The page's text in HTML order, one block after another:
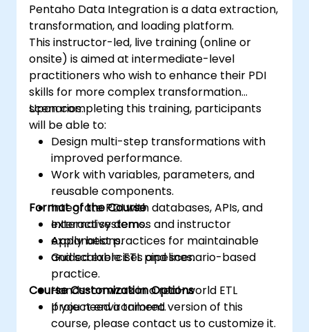
Pentaho Data Integration is a data extraction,
transformation, and loading platform.
This instructor-led, live training (online or
onsite) is aimed at intermediate-level
practitioners who wish to enhance their PDI
skills for more complex transformation
scenarios.
Upon completing this training, participants
will be able to:
Design multi-step transformations with
improved performance.
Work with variables, parameters, and
reusable components.
Integrate PDI with databases, APIs, and
external systems.
Apply best practices for maintainable
and scalable ETL pipelines.
Format of the Course
Interactive demos and instructor
explanations.
Guided exercises and scenario-based
practice.
Hands-on work in a real-world ETL
project environment.
Course Customization Options
If you need a tailored version of this
course, please contact us to customize it.